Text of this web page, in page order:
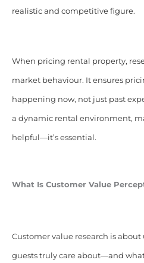
realistic and competitive figure.
When pricing rental property,
market behaviour. It ensures
happening now, not just past
a dynamic rental environment,
helpful—it’s essential.
What Is Customer Value
Customer value research is
guests truly care about—and what